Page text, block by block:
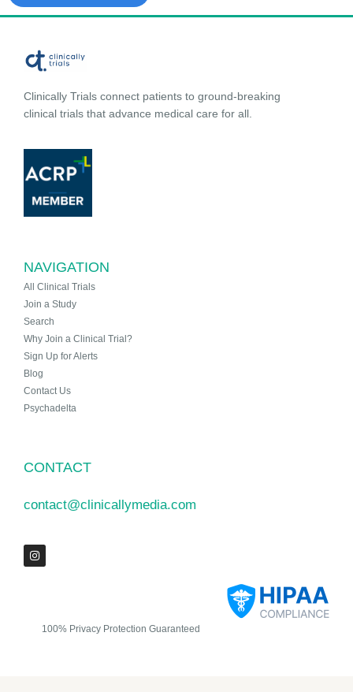
Clinically Trials connect patients to ground-breaking
clinical trials that advance medical care for all.
NAVIGATION
All Clinical Trials
Join a Study
Search
Why Join a Clinical Trial?
Sign Up for Alerts
Blog
Contact Us
Psychadelta
CONTACT
contact@clinicallymedia.com
100% Privacy Protection Guaranteed